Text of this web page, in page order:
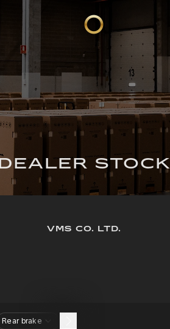
DEALER STOCK
VMS CO. LTD.
Rear brake